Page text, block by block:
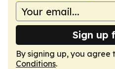
Sign up
By signing up, you agree
Conditions.